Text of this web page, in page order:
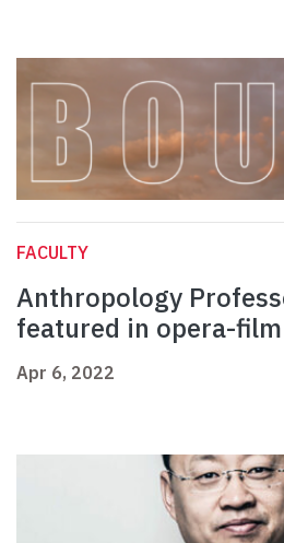
FACULTY
Anthropology
featured in opera-film
Apr 6, 2022